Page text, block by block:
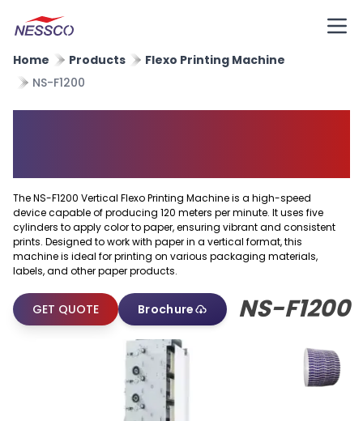
Home Products
Flexo Printing Machine
NS-F1200
The NS-F1200 Vertical Flexo Printing Machine is a high-speed
device capable of producing 120 meters per minute. It uses five
cylinders to apply color to paper, ensuring vibrant and consistent
prints. Designed to work with paper in a vertical format, this
machine is ideal for printing on various packaging materials,
labels, and other paper products.
NS-F1200
GET QUOTE Brochure